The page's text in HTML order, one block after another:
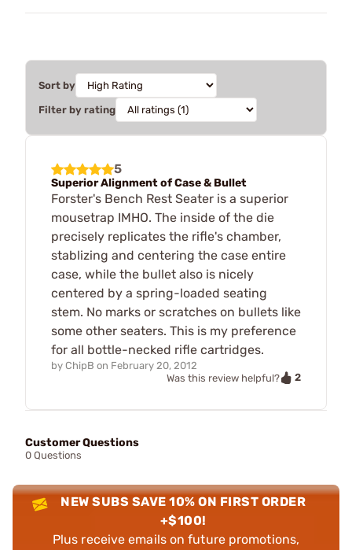
Sort by
Filter by rating
5
Superior Alignment of Case & Bullet
Forster's Bench Rest Seater is a superior
mousetrap IMHO. The inside of the die
precisely replicates the rifle's chamber,
stablizing and centering the case entire
case, while the bullet also is nicely
centered by a spring-loaded seating
stem. No marks or scratches on bullets like
some other seaters. This is my preference
for all bottle-necked rifle cartridges.
by ChipB on February 20, 2012
Was this review helpful?
2
Customer Questions
0 Questions
NEW SUBS SAVE 10% ON FIRST ORDER
+$100!
Plus receive emails on future promotions,